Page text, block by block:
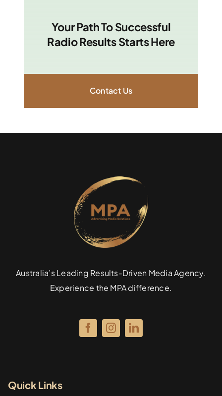
Your Path To Successful
Radio Results Starts Here
Contact Us
Australia’s Leading Results-Driven Media Agency.
Experience the MPA difference.
Quick Links